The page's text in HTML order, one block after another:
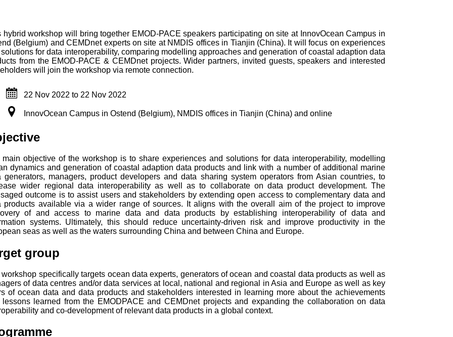
hybrid workshop will bring together EMOD-PACE speakers participating on site at InnovOcean Campus in
(Belgium) and CEMDnet experts on site at NMDIS offices in Tianjin (China). It will focus on experiences
for data interoperability, comparing modelling approaches and generation of coastal adaption data
from the EMOD-PACE & CEMDnet projects. Wider partners, invited guests, speakers and interested
will join the workshop via remote connection.
22 Nov 2022 to 22 Nov 2022
InnovOcean Campus in Ostend (Belgium), NMDIS offices in Tianjin (China) and online
main objective of the workshop is to share experiences and solutions for data interoperability, modelling
dynamics and generation of coastal adaption data products and link with a number of additional marine
generators, managers, product developers and data sharing system operators from Asian countries, to
wider regional data interoperability as well as to collaborate on data product development. The
outcome is to assist users and stakeholders by extending open access to complementary data and
products available via a wider range of sources. It aligns with the overall aim of the project to improve
of and access to marine data and data products by establishing interoperability of data and
systems. Ultimately, this should reduce uncertainty-driven risk and improve productivity in the
seas as well as the waters surrounding China and between China and Europe.
group
specifically targets ocean data experts, generators of ocean and coastal data products as well as
of data centres and/or data services at local, national and regional in Asia and Europe as well as key
of ocean data and data products and stakeholders interested in learning more about the achievements
lessons learned from the EMODPACE and CEMDnet projects and expanding the collaboration on data
and co-development of relevant data products in a global context.